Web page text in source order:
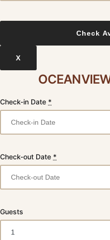
X
Check-in Date *
Check-out Date *
Guests